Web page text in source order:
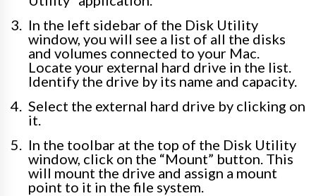
In the left sidebar of the Disk Utility
window, you will see a list of all the disks
and volumes connected to your Mac.
Locate your external hard drive in the list.
Identify the drive by its name and capacity.
Select the external hard drive by clicking on
it.
In the toolbar at the top of the Disk Utility
window, click on the “Mount” button. This
will mount the drive and assign a mount
point to it in the file system.